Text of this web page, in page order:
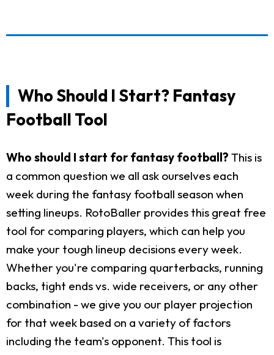
Who Should I Start? Fantasy
Football Tool
Who should I start for fantasy football? This is
a common question we all ask ourselves each
week during the fantasy football season when
setting lineups. RotoBaller provides this great free
tool for comparing players, which can help you
make your tough lineup decisions every week.
Whether you're comparing quarterbacks, running
backs, tight ends vs. wide receivers, or any other
combination - we give you our player projection
for that week based on a variety of factors
including the team's opponent. This tool is